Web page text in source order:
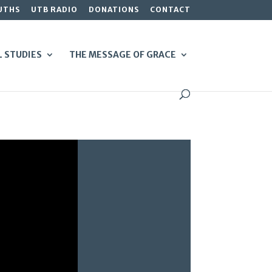
UTB RADIO DONATIONS CONTACT
STUDIES THE MESSAGE OF GRACE